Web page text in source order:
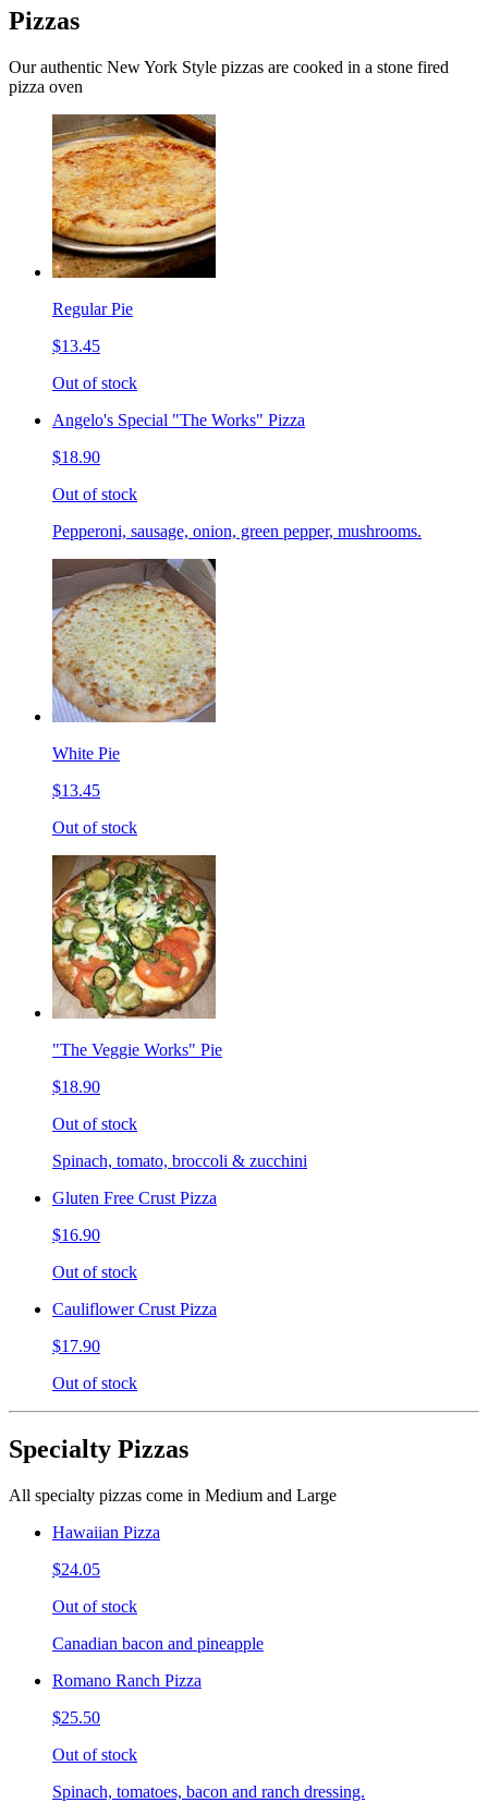
Pizzas
Our authentic New York Style pizzas are cooked in a stone fired
pizza oven
Regular Pie
$13.45
Out of stock
Angelo's Special "The Works" Pizza
$18.90
Out of stock
Pepperoni, sausage, onion, green pepper, mushrooms.
White Pie
$13.45
Out of stock
"The Veggie Works" Pie
$18.90
Out of stock
Spinach, tomato, broccoli & zucchini
Gluten Free Crust Pizza
$16.90
Out of stock
Cauliflower Crust Pizza
$17.90
Out of stock
Specialty Pizzas
All specialty pizzas come in Medium and Large
Hawaiian Pizza
$24.05
Out of stock
Canadian bacon and pineapple
Romano Ranch Pizza
$25.50
Out of stock
Spinach, tomatoes, bacon and ranch dressing.